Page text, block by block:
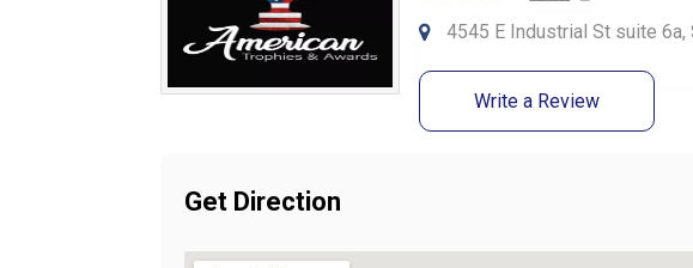
4545 E Industrial St suite 6a,
Write a Review
Get Direction